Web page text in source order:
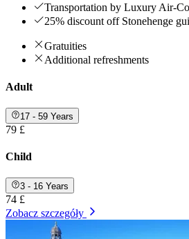
Transportation by Luxury Air-
25% discount off Stonehenge
Gratuities
Additional refreshments
Adult
17 - 59 Years
79 £
Child
3 - 16 Years
74 £
Zobacz szczegóły